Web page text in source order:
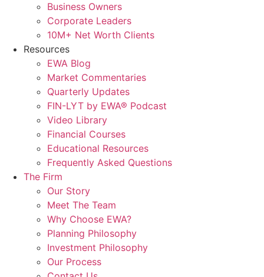
Business Owners
Corporate Leaders
10M+ Net Worth Clients
Resources
EWA Blog
Market Commentaries
Quarterly Updates
FIN-LYT by EWA® Podcast
Video Library
Financial Courses
Educational Resources
Frequently Asked Questions
The Firm
Our Story
Meet The Team
Why Choose EWA?
Planning Philosophy
Investment Philosophy
Our Process